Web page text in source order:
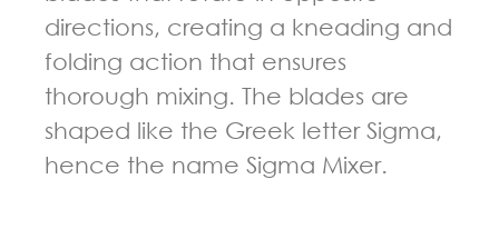
directions, creating a kneading and
folding action that ensures
thorough mixing. The blades are
shaped like the Greek letter Sigma,
hence the name Sigma Mixer.